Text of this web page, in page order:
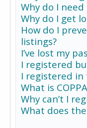
Why do I
Why do I get
How do I
listings?
I’ve lost my
I registered
I registered in
What is
Why can’t I
What does